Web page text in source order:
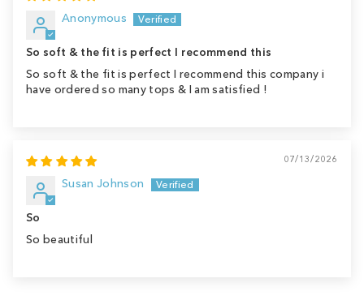
Anonymous
So soft & the fit is perfect I recommend this
So soft & the fit is perfect I recommend this company i
have ordered so many tops & I am satisfied !
07/13/2026
Susan Johnson
So
So beautiful